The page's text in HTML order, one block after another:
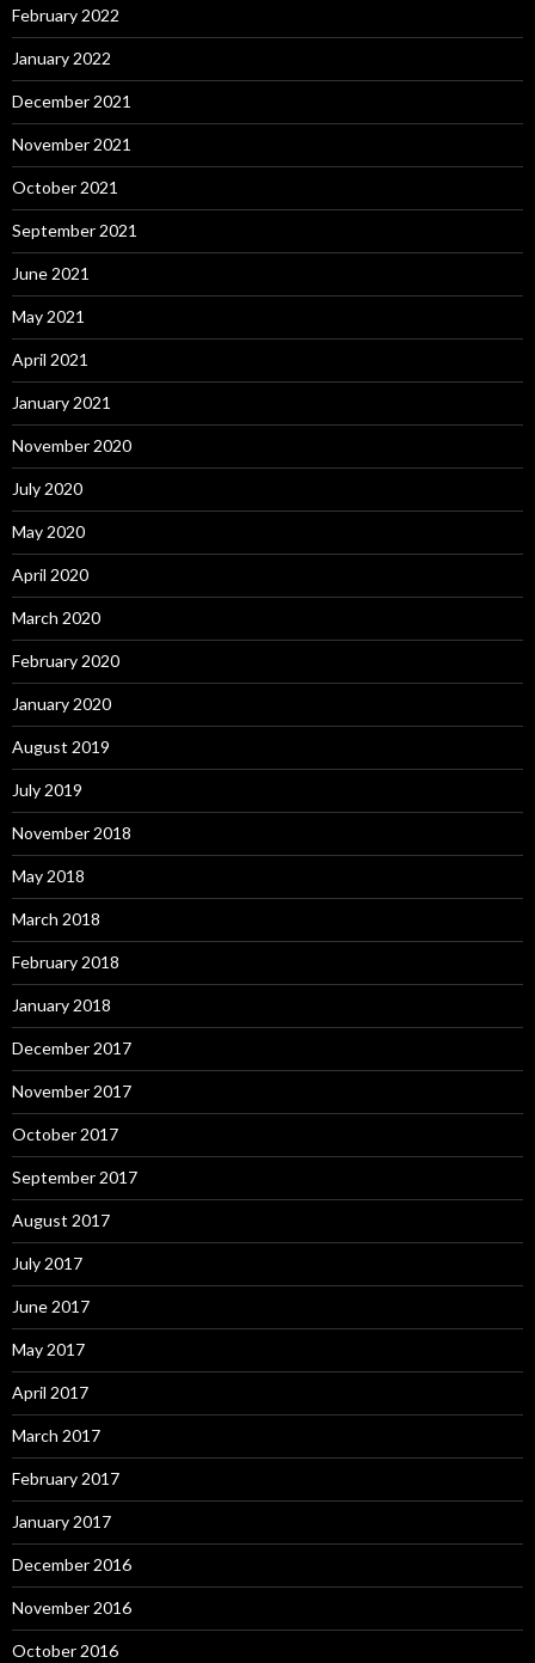
February 2022
January 2022
December 2021
November 2021
October 2021
September 2021
June 2021
May 2021
April 2021
January 2021
November 2020
July 2020
May 2020
April 2020
March 2020
February 2020
January 2020
August 2019
July 2019
November 2018
May 2018
March 2018
February 2018
January 2018
December 2017
November 2017
October 2017
September 2017
August 2017
July 2017
June 2017
May 2017
April 2017
March 2017
February 2017
January 2017
December 2016
November 2016
October 2016